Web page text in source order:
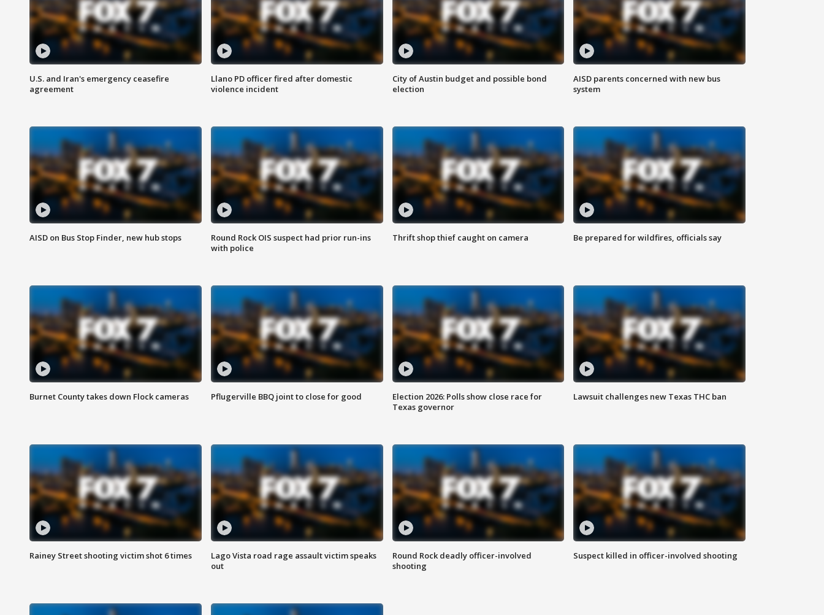
U.S. and Iran's emergency ceasefire
agreement
Llano PD officer fired after domestic
violence incident
City of Austin budget and possible bond
election
AISD parents concerned with new bus
system
AISD on Bus Stop Finder, new hub stops
Round Rock OIS suspect had prior run-ins
with police
Thrift shop thief caught on camera Be prepared for wildfires, officials say
Burnet County takes down Flock cameras Pflugerville BBQ joint to close for good
Election 2026: Polls show close race for
Texas governor
Lawsuit challenges new Texas THC ban
Rainey Street shooting victim shot 6 times
Lago Vista road rage assault victim speaks
out
Round Rock deadly officer-involved
shooting
Suspect killed in officer-involved shooting